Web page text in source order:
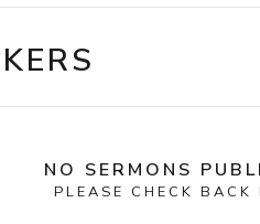
NO SERMONS
PLEASE CHECK BACK